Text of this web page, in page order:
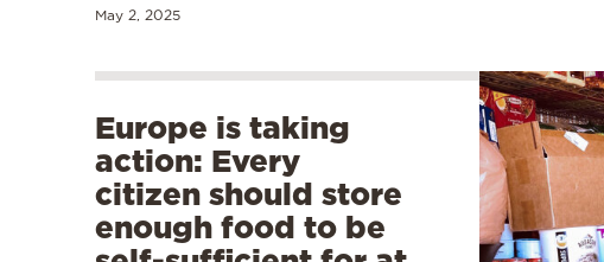
May 2, 2025
Europe is taking
action: Every
citizen should store
enough food to be